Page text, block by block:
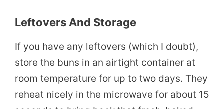
Leftovers And Storage
If you have any leftovers (which I doubt),
store the buns in an airtight container at
room temperature for up to two days. They
reheat nicely in the microwave for about 15